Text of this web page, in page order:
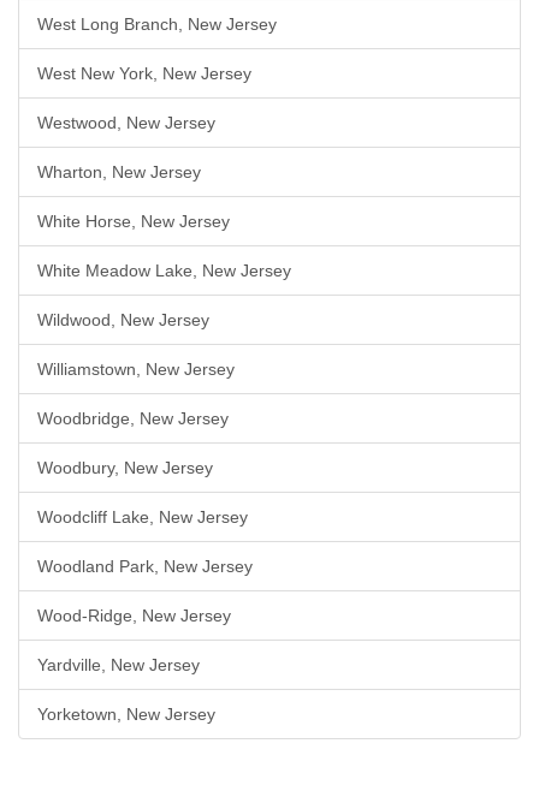
West Long Branch, New Jersey
West New York, New Jersey
Westwood, New Jersey
Wharton, New Jersey
White Horse, New Jersey
White Meadow Lake, New Jersey
Wildwood, New Jersey
Williamstown, New Jersey
Woodbridge, New Jersey
Woodbury, New Jersey
Woodcliff Lake, New Jersey
Woodland Park, New Jersey
Wood-Ridge, New Jersey
Yardville, New Jersey
Yorketown, New Jersey